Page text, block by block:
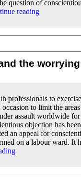
question of
reading
the
professionals to
to limit the
assault worldwide
objection has
an appeal for
on a labour ward. It